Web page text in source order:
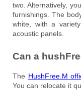
two. Alternatively,
furnishings. The
white, with a
acoustic panels.
Can a
The HushFree.M
You can relocate it